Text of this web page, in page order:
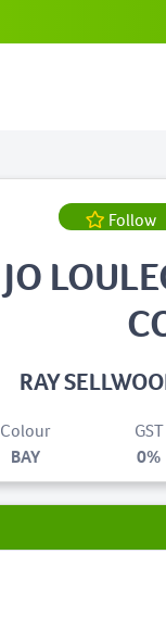
Follow
JO
RAY
Colour
BAY
GST
0%